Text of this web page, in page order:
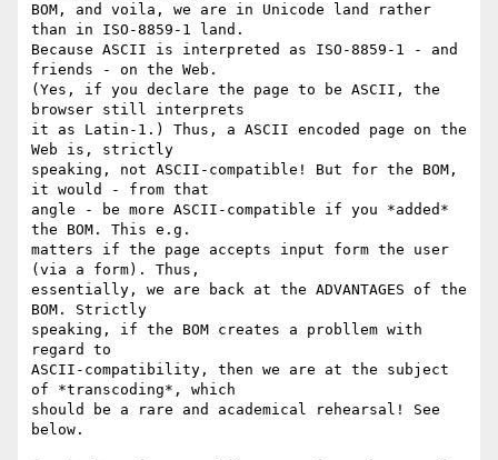
BOM, and voila, we are in Unicode land rather
than in ISO-8859-1 land.
Because ASCII is interpreted as ISO-8859-1 - and
friends - on the Web.
(Yes, if you declare the page to be ASCII, the
browser still interprets
it as Latin-1.) Thus, a ASCII encoded page on the
Web is, strictly
speaking, not ASCII-compatible! But for the BOM,
it would - from that
angle - be more ASCII-compatible if you *added*
the BOM. This e.g.
matters if the page accepts input form the user
(via a form). Thus,
essentially, we are back at the ADVANTAGES of the
BOM. Strictly
speaking, if the BOM creates a probllem with
regard to
ASCII-compatibility, then we are at the subject
of *transcoding*, which
should be a rare and academical rehearsal! See
below.